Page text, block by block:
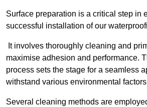
Surface preparation is a critical step in
successful installation of our
It involves thoroughly cleaning and
maximise adhesion and performance.
process sets the stage for a seamless
withstand various environmental
Several cleaning methods are